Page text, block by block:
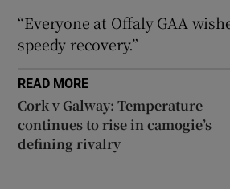
“Everyone at Offaly GAA
speedy recovery.”
READ MORE
Cork v Galway: Temperature
continues to rise in camogie’s
defining rivalry